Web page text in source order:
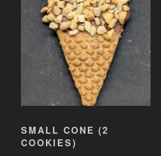
SMALL CONE (2
COOKIES)